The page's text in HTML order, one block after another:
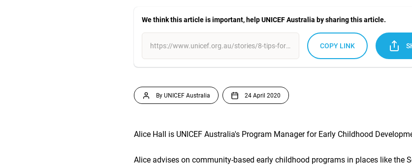
We think this article is important, help UNICEF Australia by sharing this article.
COPY LINK
By UNICEF Australia 24 April 2020
Alice Hall is UNICEF Australia's Program Manager for Early Childhood
Alice advises on community-based early childhood programs in places like the